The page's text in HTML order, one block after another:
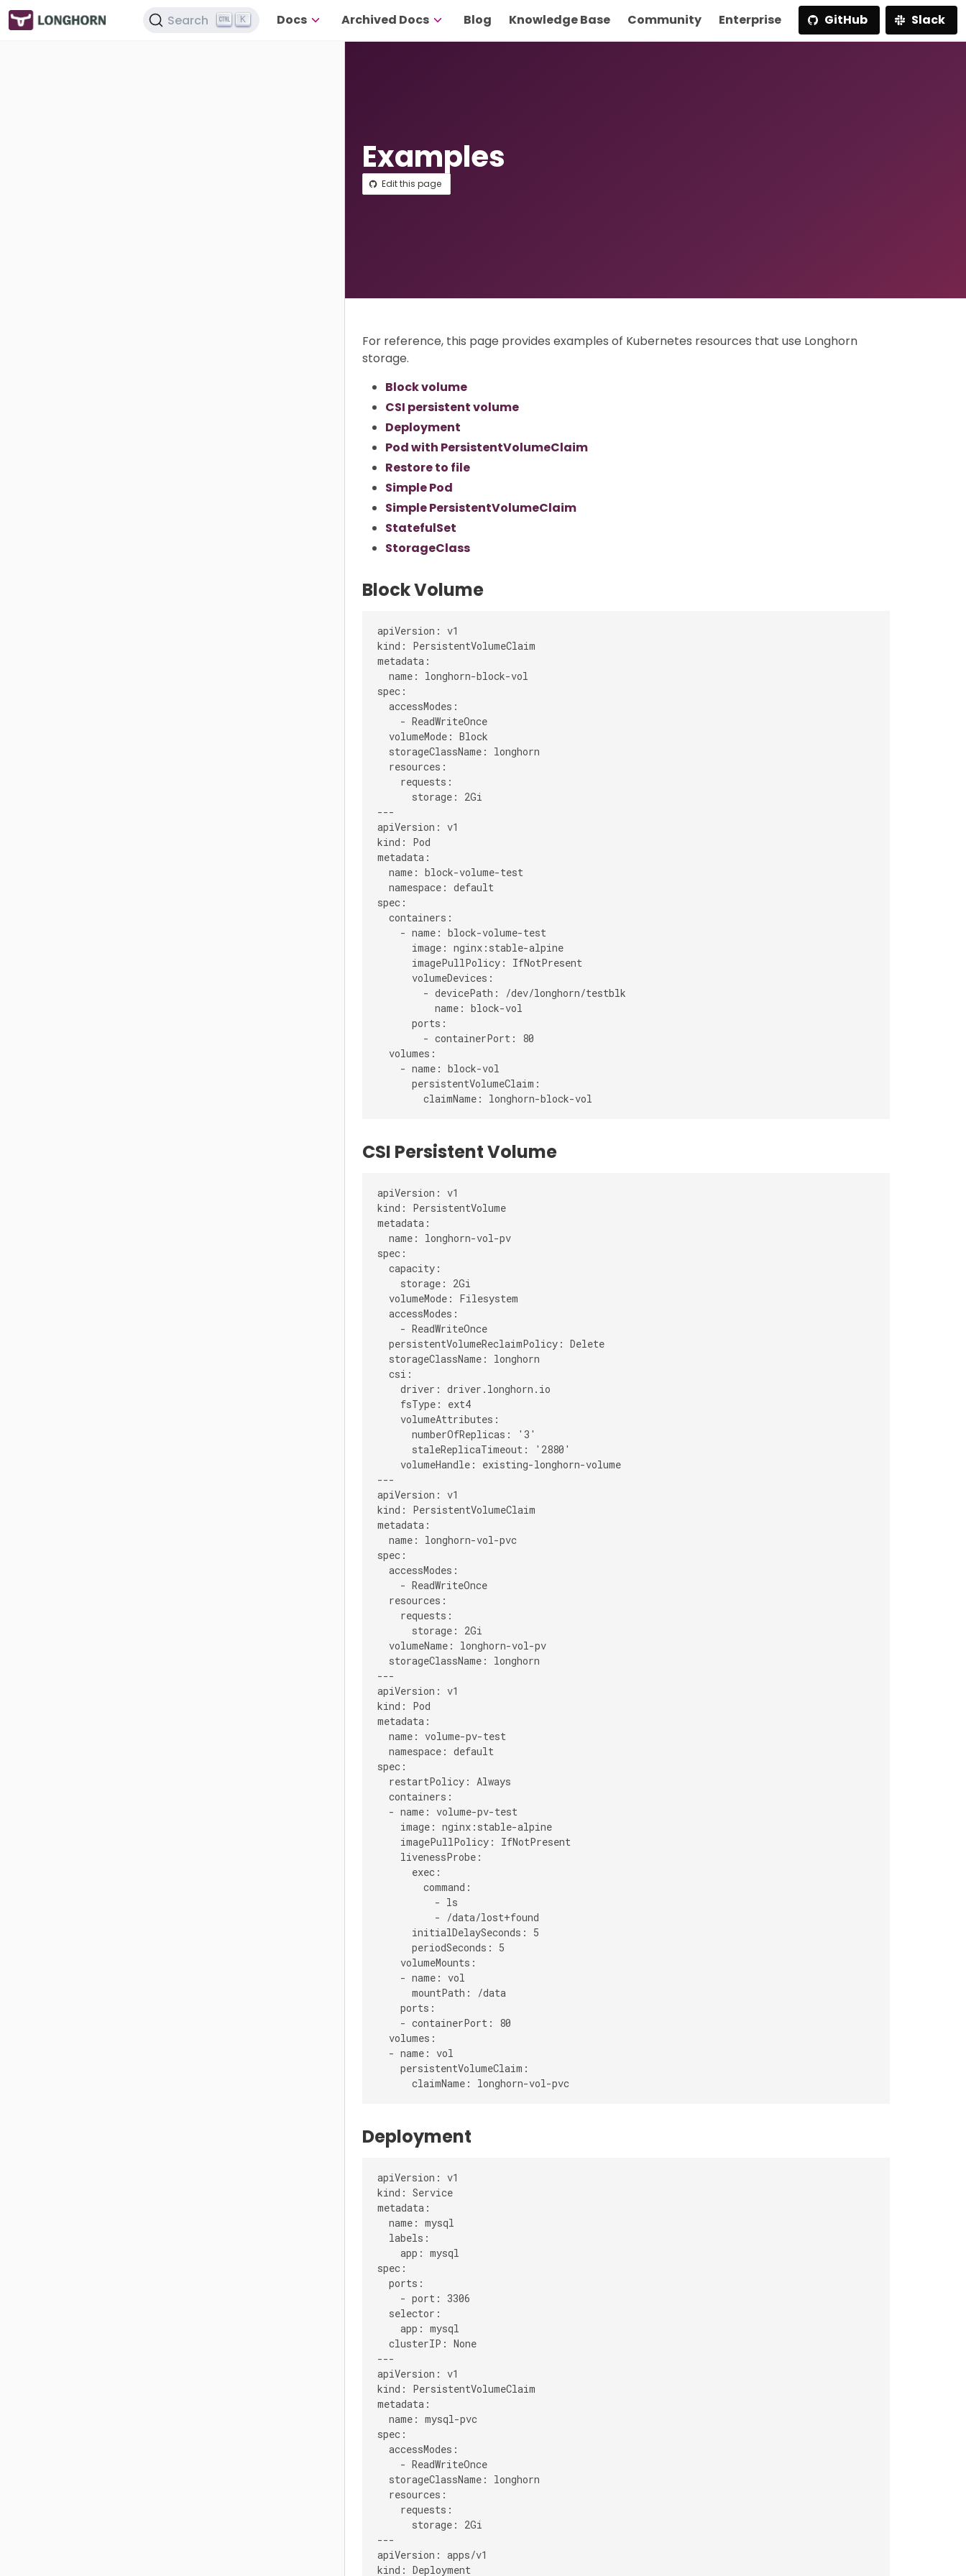
Search K Docs Archived Docs Blog Knowledge Base Community Enterprise GitHub Slack
Examples
Edit this page
For reference, this page provides examples of Kubernetes resources that use Longhorn
storage.
Block volume
CSI persistent volume
Deployment
Pod with PersistentVolumeClaim
Restore to file
Simple Pod
Simple PersistentVolumeClaim
StatefulSet
StorageClass
Block Volume
apiVersion: v1
kind: PersistentVolumeClaim
metadata:
  name: longhorn-block-vol
spec:
  accessModes:
    - ReadWriteOnce
  volumeMode: Block
  storageClassName: longhorn
  resources:
    requests:
      storage: 2Gi
---
apiVersion: v1
kind: Pod
metadata:
  name: block-volume-test
  namespace: default
spec:
  containers:
    - name: block-volume-test
      image: nginx:stable-alpine
      imagePullPolicy: IfNotPresent
      volumeDevices:
        - devicePath: /dev/longhorn/testblk
          name: block-vol
      ports:
        - containerPort: 80
  volumes:
    - name: block-vol
      persistentVolumeClaim:
CSI Persistent Volume
apiVersion: v1
kind: PersistentVolume
metadata:
  name: longhorn-vol-pv
spec:
  capacity:
    storage: 2Gi
  volumeMode: Filesystem
  accessModes:
    - ReadWriteOnce
  persistentVolumeReclaimPolicy: Delete
  storageClassName: longhorn
  csi:
    driver: driver.longhorn.io
    fsType: ext4
    volumeAttributes:
      numberOfReplicas: '3'
      staleReplicaTimeout: '2880'
    volumeHandle: existing-longhorn-volume
---
apiVersion: v1
kind: PersistentVolumeClaim
metadata:
  name: longhorn-vol-pvc
spec:
  accessModes:
    - ReadWriteOnce
  resources:
    requests:
      storage: 2Gi
  volumeName: longhorn-vol-pv
  storageClassName: longhorn
---
apiVersion: v1
kind: Pod
metadata:
  name: volume-pv-test
  namespace: default
spec:
  restartPolicy: Always
  containers:
  - name: volume-pv-test
    image: nginx:stable-alpine
    imagePullPolicy: IfNotPresent
    livenessProbe:
      exec:
        command:
          - ls
          - /data/lost+found
      initialDelaySeconds: 5
      periodSeconds: 5
    volumeMounts:
    - name: vol
      mountPath: /data
    ports:
    - containerPort: 80
  volumes:
  - name: vol
    persistentVolumeClaim:
Deployment
apiVersion: v1
kind: Service
metadata:
  name: mysql
  labels:
    app: mysql
spec:
  ports:
    - port: 3306
  selector:
    app: mysql
  clusterIP: None
---
apiVersion: v1
kind: PersistentVolumeClaim
metadata:
  name: mysql-pvc
spec:
  accessModes:
    - ReadWriteOnce
  storageClassName: longhorn
  resources:
    requests:
      storage: 2Gi
---
apiVersion: apps/v1
kind: Deployment